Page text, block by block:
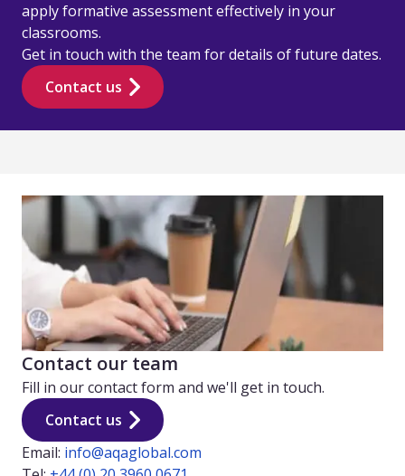
apply formative assessment effectively in your
classrooms.
Get in touch with the team for details of future dates.
Contact us
Contact our team
Fill in our contact form and we'll get in touch.
Contact us
Email: info@aqaglobal.com